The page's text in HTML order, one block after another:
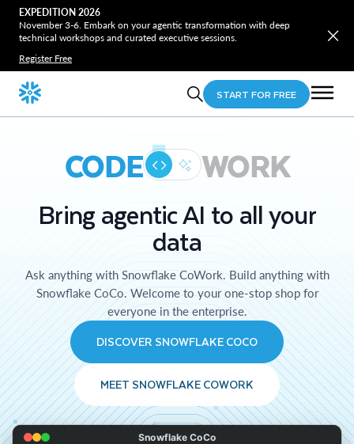
EXPEDITION 2026
November 3-6. Embark on your agentic transformation with deep
technical workshops and curated executive sessions.
Register Free
START FOR FREE
CODE WORK
Bring agentic AI to all your
data
Ask anything with Snowflake CoWork. Build anything with
Snowflake CoCo. Welcome to your one-stop shop for
everyone in the enterprise.
DISCOVER SNOWFLAKE COCO
MEET SNOWFLAKE COWORK
Snowflake CoCo